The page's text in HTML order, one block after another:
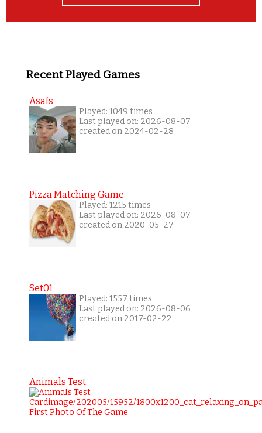
Recent Played Games
Asafs
Played: 1049 times
Last played on: 2026-08-07
created on 2024-02-28
Pizza Matching Game
Played: 1215 times
Last played on: 2026-08-07
created on 2020-05-27
Set01
Played: 1557 times
Last played on: 2026-08-06
created on 2017-02-22
Animals Test